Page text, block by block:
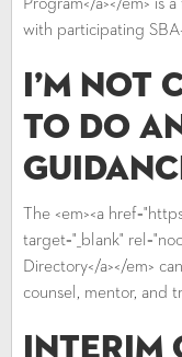
Program</a></em> is
with participating
I’m
to Do
The <em><a
target="_blank"
Directory</a></em>
counsel, mentor, and
Interim